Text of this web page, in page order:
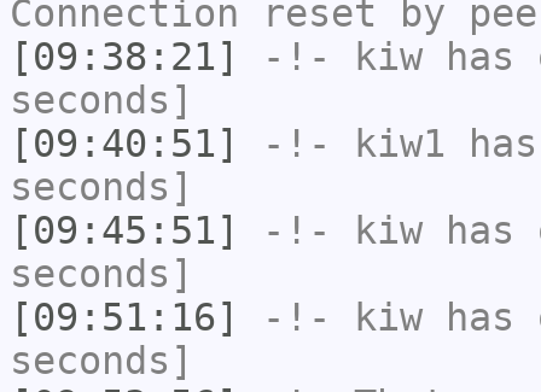
Connection reset by
[09:38:21]
-!- kiw has
seconds]
[09:40:51]
-!- kiw1
seconds]
[09:45:51]
-!- kiw has
seconds]
[09:51:16]
-!- kiw has
seconds]